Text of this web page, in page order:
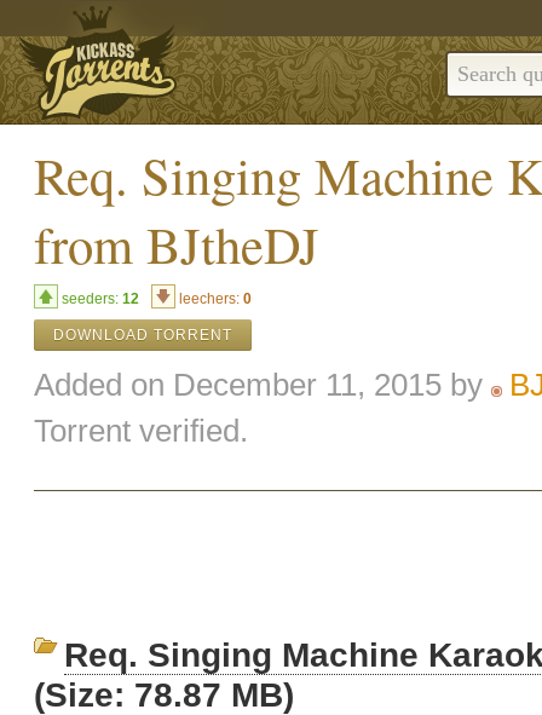
Req. Singing Machine
from BJtheDJ
seeders: 12 leechers: 0
DOWNLOAD TORRENT
Added on December 11, 2015 by
Torrent verified.
Req. Singing Machine
(Size: 78.87 MB)